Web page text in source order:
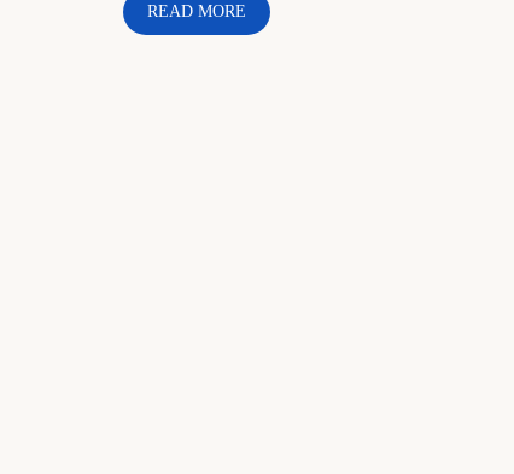
READ MORE